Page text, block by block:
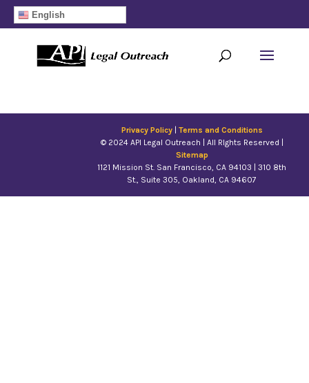
English
10 Year Anniversary
Privacy Policy| Terms and Conditions
© 2024 API Legal Outreach | All RIghts Reserved |
Sitemap
1121 Missio​n St. San Francisco, CA 94103 | 310 8th
St., Suite 305, Oakland, CA 94607